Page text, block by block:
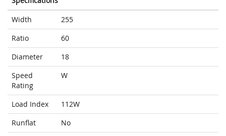
Width
255
Ratio
60
Diameter
18
Speed
Rating
W
Load Index
112W
Runflat
No